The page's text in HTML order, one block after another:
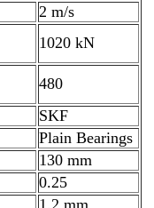
2 m/s
1020 kN
480
SKF
Plain Bearings
130 mm
0.25
1.2 mm